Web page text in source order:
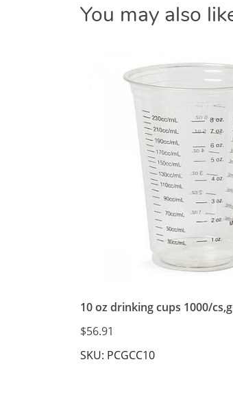
You may also
10 oz drinking cups 1000/
$56.91
SKU: PCGCC10